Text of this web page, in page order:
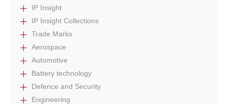
IP Insight
IP Insight Collections
Trade Marks
Aerospace
Automotive
Battery technology
Defence and Security
Engineering